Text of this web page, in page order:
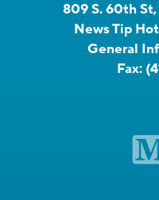
809 S. 60th
News Tip
General
Fax: